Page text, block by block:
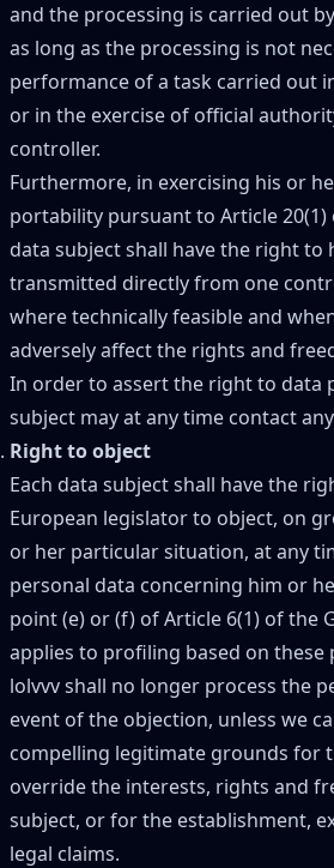
and the processing is carried out
as long as the processing is not
performance of a task carried out
or in the exercise of official
controller.
Furthermore, in exercising his or
portability pursuant to Article 20(1)
data subject shall have the right to
transmitted directly from one
where technically feasible and
adversely affect the rights and
In order to assert the right to data
subject may at any time contact
Right to object
Each data subject shall have the
European legislator to object, on
or her particular situation, at any
personal data concerning him or
point (e) or (f) of Article 6(1) of the
applies to profiling based on these
lolvvv shall no longer process the
event of the objection, unless we
compelling legitimate grounds for
override the interests, rights and
subject, or for the establishment,
legal claims.